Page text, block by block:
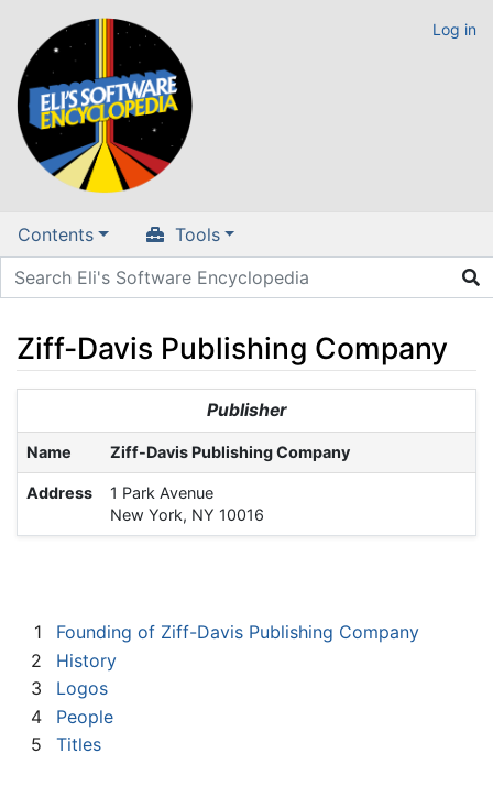
Log in
Contents Tools
Ziff-Davis Publishing Company
search
Publisher
Name Ziff-Davis Publishing Company
Address
1 Park Avenue
New York, NY 10016
1
Founding of Ziff-Davis Publishing Company
2
History
3
Logos
4
People
5
Titles